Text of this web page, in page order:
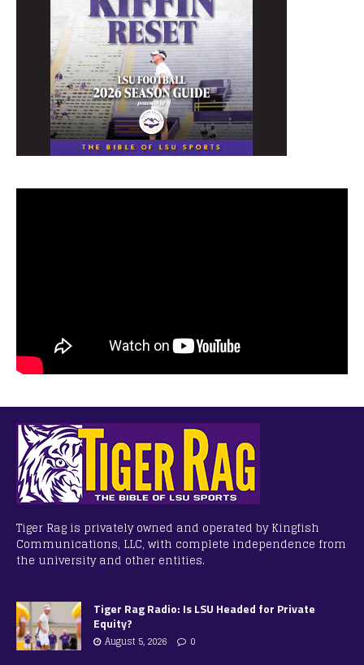
Tiger Rag is privately owned and operated by Kingfish
Communications, LLC, with complete independence from
the university and other entities.
Tiger Rag Radio: Is LSU Headed for Private
Equity?
August 5, 2026 0